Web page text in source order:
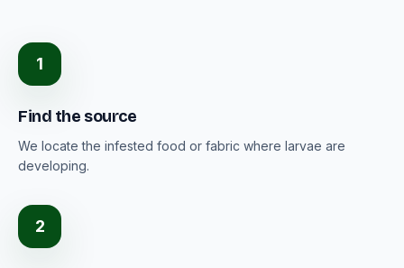
1
Find the source
We locate the infested food or fabric where larvae are
developing.
2